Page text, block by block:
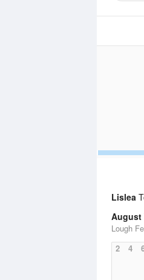
Lislea
August
Lough
2
4